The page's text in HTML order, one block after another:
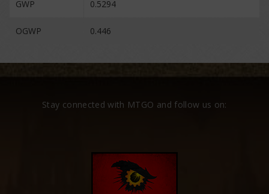
GWP 0.5294
OGWP 0.446
Stay connected with MTGO and follow us on: